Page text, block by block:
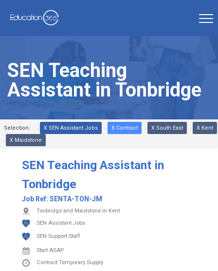
SEN Teaching
Assistant in Tonbridge
Selection: X SEN Assistant Jobs X Contract X South East
X Kent
X Maidstone
SEN Teaching Assistant in
Tonbridge
Job Ref: SENTA-TON-JM
Tonbridge and Maidstone in Kent
SEN Assistant Jobs
SEN Support Staff
Start ASAP
Contract Temporary Supply